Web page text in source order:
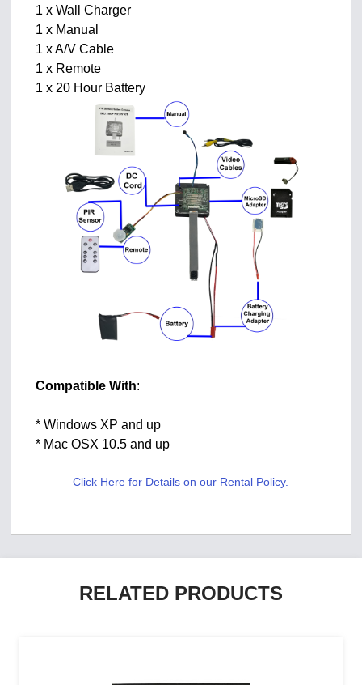
1 x Wall Charger
1 x Manual
1 x A/V Cable
1 x Remote
1 x 20 Hour Battery
Compatible With:
* Windows XP and up
* Mac OSX 10.5 and up
Click Here for Details on our Rental Policy.
RELATED PRODUCTS